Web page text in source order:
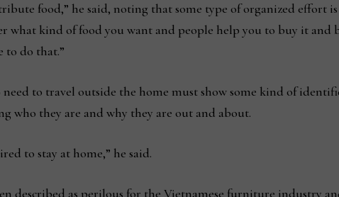
food,” he said, noting that some type of organized effort
what kind of food you want and people help you to buy it
to do that.”
need to travel outside the home must show some kind of
who they are and why they are out and about.
to stay at home,” he said.
described as perilous for the Vietnamese furniture industry